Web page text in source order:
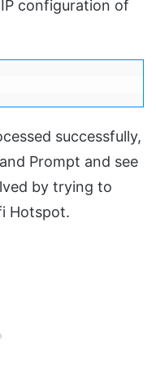
configuration of
successfully,
Prompt and see
by trying to
Hotspot.